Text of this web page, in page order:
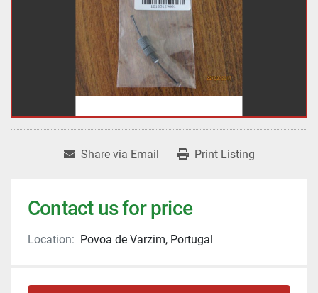
Share via Email Print Listing
Contact us for price
Location: Povoa de Varzim, Portugal